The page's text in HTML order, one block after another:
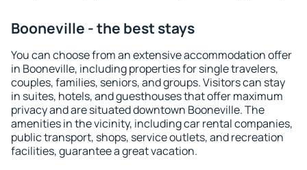
Booneville - the best stays
You can choose from an extensive accommodation offer
in Booneville, including properties for single travelers,
couples, families, seniors, and groups. Visitors can stay
in suites, hotels, and guesthouses that offer maximum
privacy and are situated downtown Booneville. The
amenities in the vicinity, including car rental companies,
public transport, shops, service outlets, and recreation
facilities, guarantee a great vacation.